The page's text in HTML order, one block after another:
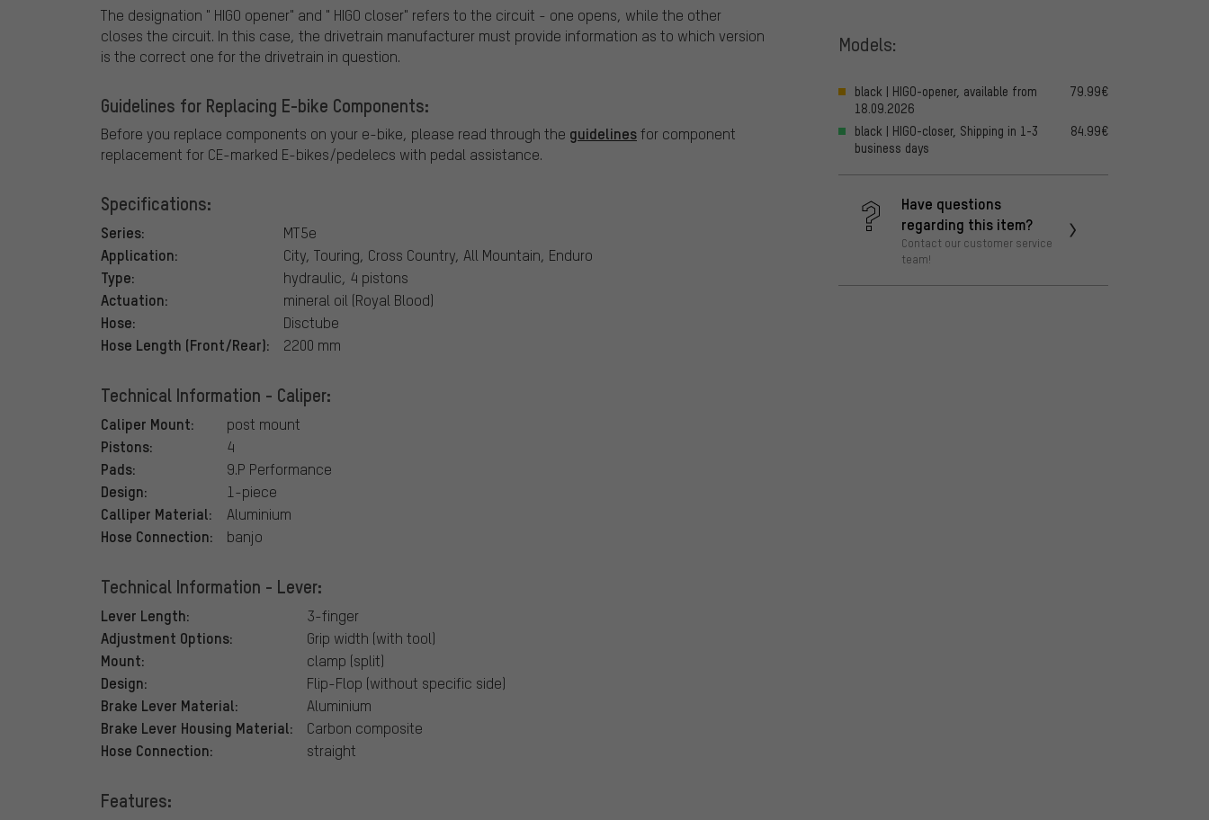
The designation " HIGO opener" and " HIGO closer" refers to the circuit - one opens, while the other
closes the circuit. In this case, the drivetrain manufacturer must provide information as to which version
is the correct one for the drivetrain in question.
Guidelines for Replacing E-bike Components:
Before you replace components on your e-bike, please read through the guidelinesfor component
replacement for CE-marked E-bikes/pedelecs with pedal assistance.
Specifications:
Series: MT5e
Application: City, Touring, Cross Country, All Mountain, Enduro
Type: hydraulic, 4 pistons
Actuation: mineral oil (Royal Blood)
Hose: Disctube
Hose Length (Front/Rear): 2200 mm
Technical Information - Caliper:
Caliper Mount: post mount
Pistons: 4
Pads: 9.P Performance
Design: 1-piece
Calliper Material: Aluminium
Hose Connection: banjo
Technical Information - Lever:
Lever Length: 3-finger
Adjustment Options: Grip width (with tool)
Mount: clamp (split)
Design: Flip-Flop (without specific side)
Brake Lever Material: Aluminium
Brake Lever Housing Material: Carbon composite
Hose Connection: straight
Features:
Models:
black | HIGO-opener, available from
18.09.2026
79.99€
black | HIGO-closer, Shipping in 1-3
business days
84.99€
Have questions
regarding this item?
Contact our customer service
team!